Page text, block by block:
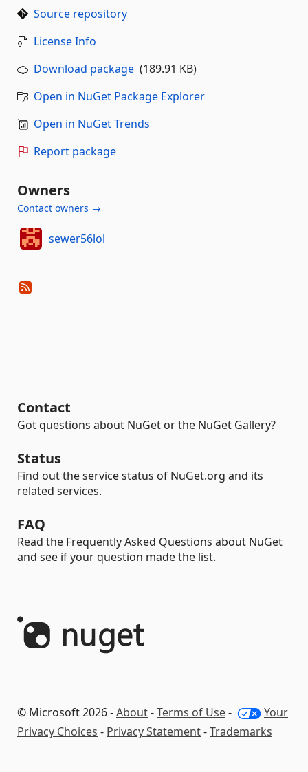
Source repository
License Info
Download package (189.91 KB)
Open in NuGet Package Explorer
Open in NuGet Trends
Report package
Owners
Contact owners →
sewer56lol
Contact
Got questions about NuGet or the NuGet Gallery?
Status
Find out the service status of NuGet.org and its
related services.
FAQ
Read the Frequently Asked Questions about NuGet
and see if your question made the list.
© Microsoft 2026 -About-Terms of Use-
Your
Privacy Choices - Privacy Statement-Trademarks